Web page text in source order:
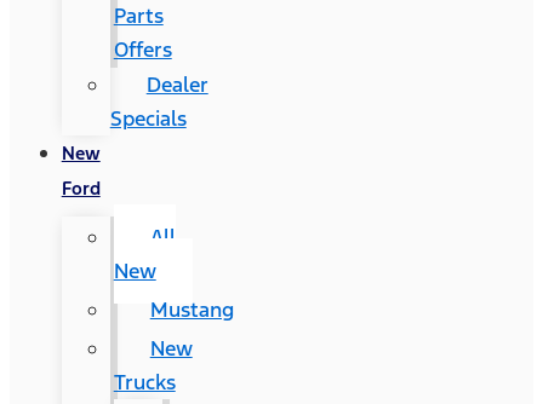
Parts
Offers
Dealer
Specials
New
Ford
All
New
Mustang
New
Trucks